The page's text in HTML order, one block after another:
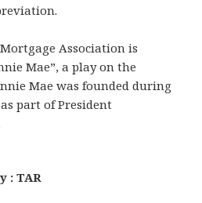
Association is
Mae”, a play on the
Mae was founded during
part of President
: TAR